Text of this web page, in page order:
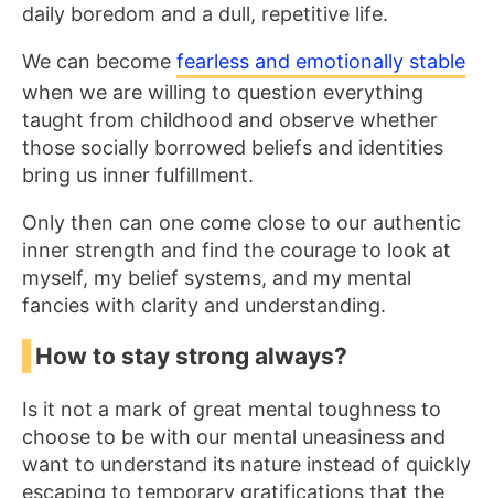
daily boredom and a dull, repetitive life.
We can become fearless and emotionally stable
when we are willing to question everything
taught from childhood and observe whether
those socially borrowed beliefs and identities
bring us inner fulfillment.
Only then can one come close to our authentic
inner strength and find the courage to look at
myself, my belief systems, and my mental
fancies with clarity and understanding.
How to stay strong always?
Is it not a mark of great mental toughness to
choose to be with our mental uneasiness and
want to understand its nature instead of quickly
escaping to temporary gratifications that the